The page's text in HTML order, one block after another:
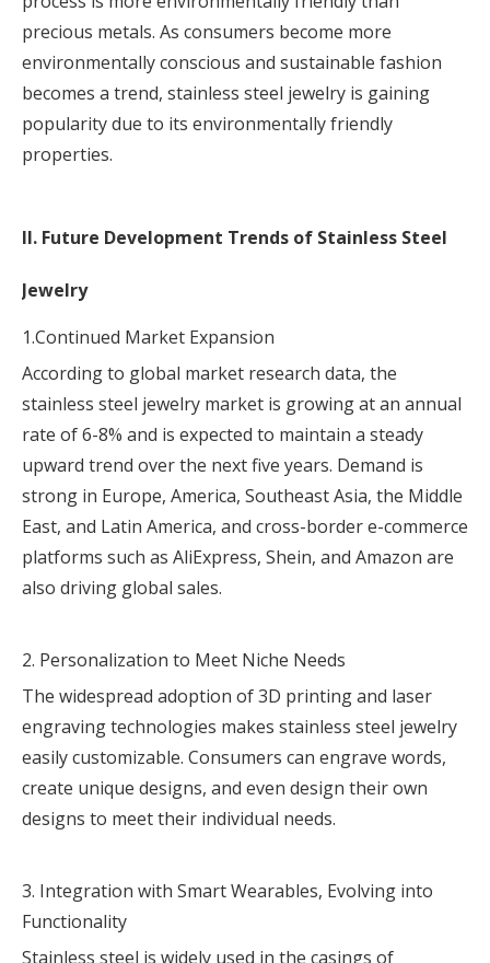
precious metals. As consumers become more
environmentally conscious and sustainable fashion
becomes a trend, stainless steel jewelry is gaining
popularity due to its environmentally friendly
properties.
II. Future Development Trends of Stainless Steel
Jewelry
1.Continued Market Expansion
According to global market research data, the
stainless steel jewelry market is growing at an annual
rate of 6-8% and is expected to maintain a steady
upward trend over the next five years. Demand is
strong in Europe, America, Southeast Asia, the Middle
East, and Latin America, and cross-border e-commerce
platforms such as AliExpress, Shein, and Amazon are
also driving global sales.
2. Personalization to Meet Niche Needs
The widespread adoption of 3D printing and laser
engraving technologies makes stainless steel jewelry
easily customizable. Consumers can engrave words,
create unique designs, and even design their own
designs to meet their individual needs.
3. Integration with Smart Wearables, Evolving into
Functionality
Stainless steel is widely used in the casings of